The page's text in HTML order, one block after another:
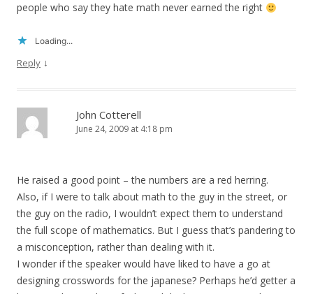
people who say they hate math never earned the right
Loading...
Reply ↓
John Cotterell
June 24, 2009 at 4:18 pm
He raised a good point – the numbers are a red herring.
Also, if I were to talk about math to the guy in the street, or
the guy on the radio, I wouldn’t expect them to understand
the full scope of mathematics. But I guess that’s pandering to
a misconception, rather than dealing with it.
I wonder if the speaker would have liked to have a go at
designing crosswords for the japanese? Perhaps he’d getter a